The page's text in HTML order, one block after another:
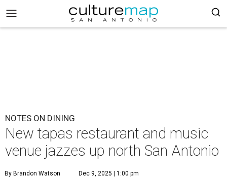
NOTES ON DINING
New tapas restaurant and music
venue jazzes up north San Antonio
By Brandon Watson Dec 9, 2025 | 1:00 pm